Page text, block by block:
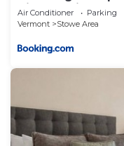
King Studio By
Air Conditioner Parking
Vermont
Stowe Area